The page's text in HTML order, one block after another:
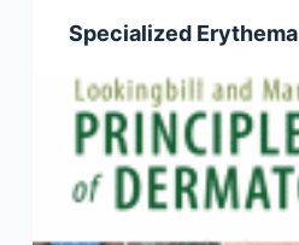
Specialized Erythema